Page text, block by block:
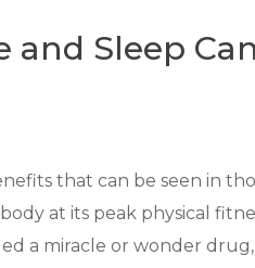
and Sleep
that can be seen in
at its peak physical
a miracle or wonder